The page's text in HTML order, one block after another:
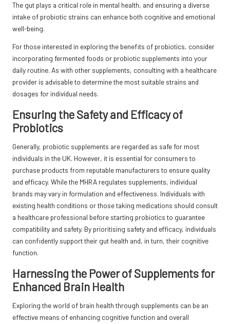
The gut plays a critical role in mental health, and ensuring a diverse
intake of probiotic strains can enhance both cognitive and emotional
well-being.
For those interested in exploring the benefits of probiotics, consider
incorporating fermented foods or probiotic supplements into your
daily routine. As with other supplements, consulting with a healthcare
provider is advisable to determine the most suitable strains and
dosages for individual needs.
Ensuring the Safety and Efficacy of
Probiotics
Generally, probiotic supplements are regarded as safe for most
individuals in the UK. However, it is essential for consumers to
purchase products from reputable manufacturers to ensure quality
and efficacy. While the MHRA regulates supplements, individual
brands may vary in formulation and effectiveness. Individuals with
existing health conditions or those taking medications should consult
a healthcare professional before starting probiotics to guarantee
compatibility and safety. By prioritising safety and efficacy, individuals
can confidently support their gut health and, in turn, their cognitive
function.
Harnessing the Power of Supplements for
Enhanced Brain Health
Exploring the world of brain health through supplements can be an
effective means of enhancing cognitive function and overall